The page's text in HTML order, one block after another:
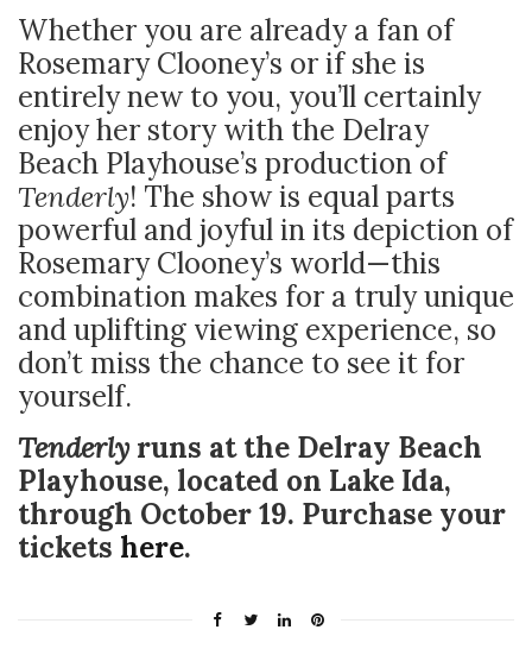
Whether you are already a fan of
Rosemary Clooney’s or if she is
entirely new to you, you’ll certainly
enjoy her story with the Delray
Beach Playhouse’s production of
Tenderly! The show is equal parts
powerful and joyful in its depiction of
Rosemary Clooney’s world—this
combination makes for a truly unique
and uplifting viewing experience, so
don’t miss the chance to see it for
yourself.
Tenderlyruns at the Delray Beach
Playhouse, located on Lake Ida,
through October 19. Purchase your
tickets here.